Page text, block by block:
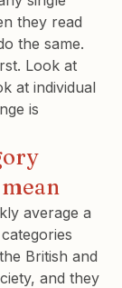
they read
the same.
Look at
at individual
is
average a
British and
and they